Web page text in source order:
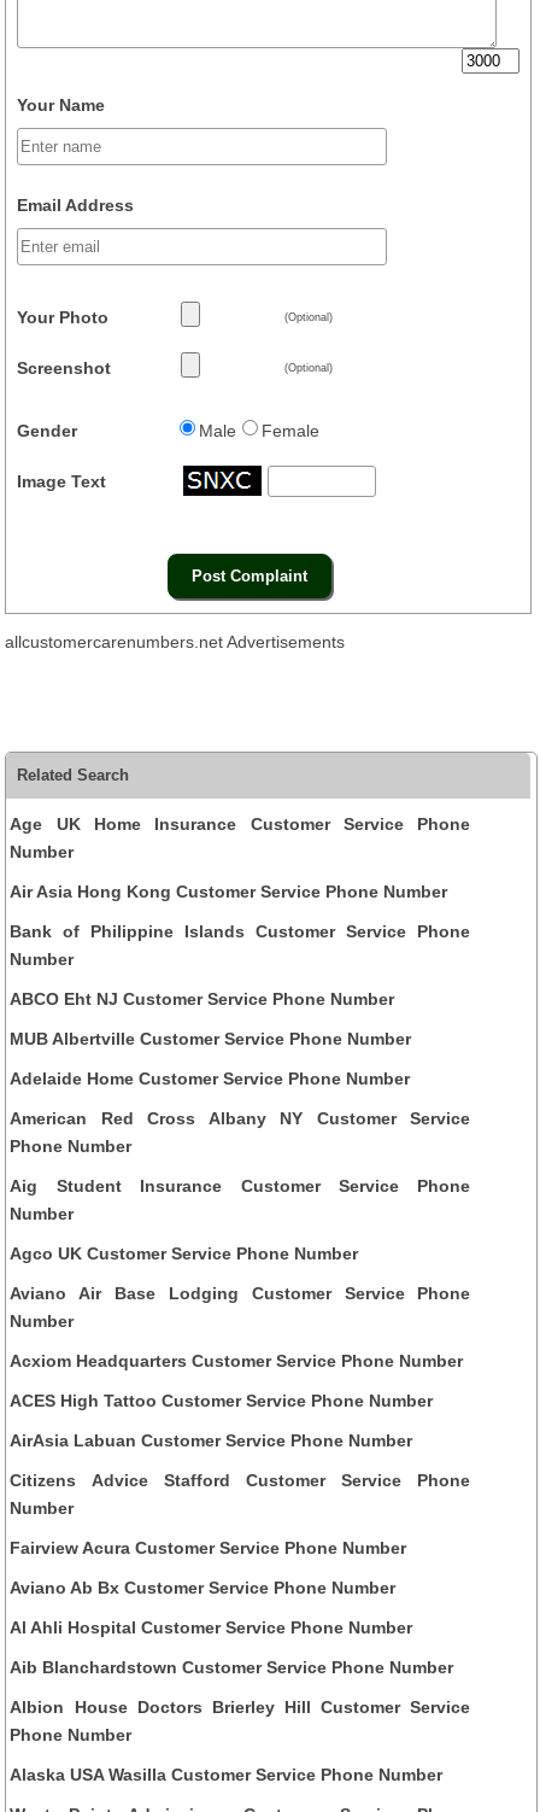
Your Name
Email Address
Your Photo (Optional)
Screenshot (Optional)
Gender Male Female
Image Text
allcustomercarenumbers.net Advertisements
Related Search
Age UK Home Insurance Customer Service Phone
Number
Air Asia Hong Kong Customer Service Phone Number
Bank of Philippine Islands Customer Service Phone
Number
ABCO Eht NJ Customer Service Phone Number
MUB Albertville Customer Service Phone Number
Adelaide Home Customer Service Phone Number
American Red Cross Albany NY Customer Service
Phone Number
Aig Student Insurance Customer Service Phone
Number
Agco UK Customer Service Phone Number
Aviano Air Base Lodging Customer Service Phone
Number
Acxiom Headquarters Customer Service Phone Number
ACES High Tattoo Customer Service Phone Number
AirAsia Labuan Customer Service Phone Number
Citizens Advice Stafford Customer Service Phone
Number
Fairview Acura Customer Service Phone Number
Aviano Ab Bx Customer Service Phone Number
Al Ahli Hospital Customer Service Phone Number
Aib Blanchardstown Customer Service Phone Number
Albion House Doctors Brierley Hill Customer Service
Phone Number
Alaska USA Wasilla Customer Service Phone Number